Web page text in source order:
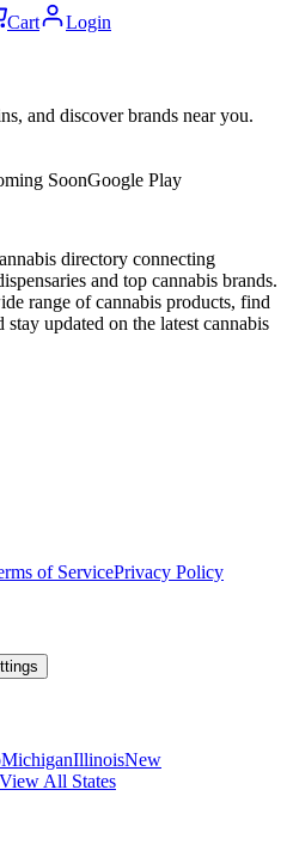
Cart Login
and discover brands near you.
SoonGoogle Play
directory connecting
and top cannabis brands.
range of cannabis products, find
updated on the latest cannabis
of ServicePrivacy Policy
MichiganIllinoisNew
View All States